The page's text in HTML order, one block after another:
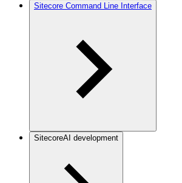
Sitecore Command Line Interface
SitecoreAI development